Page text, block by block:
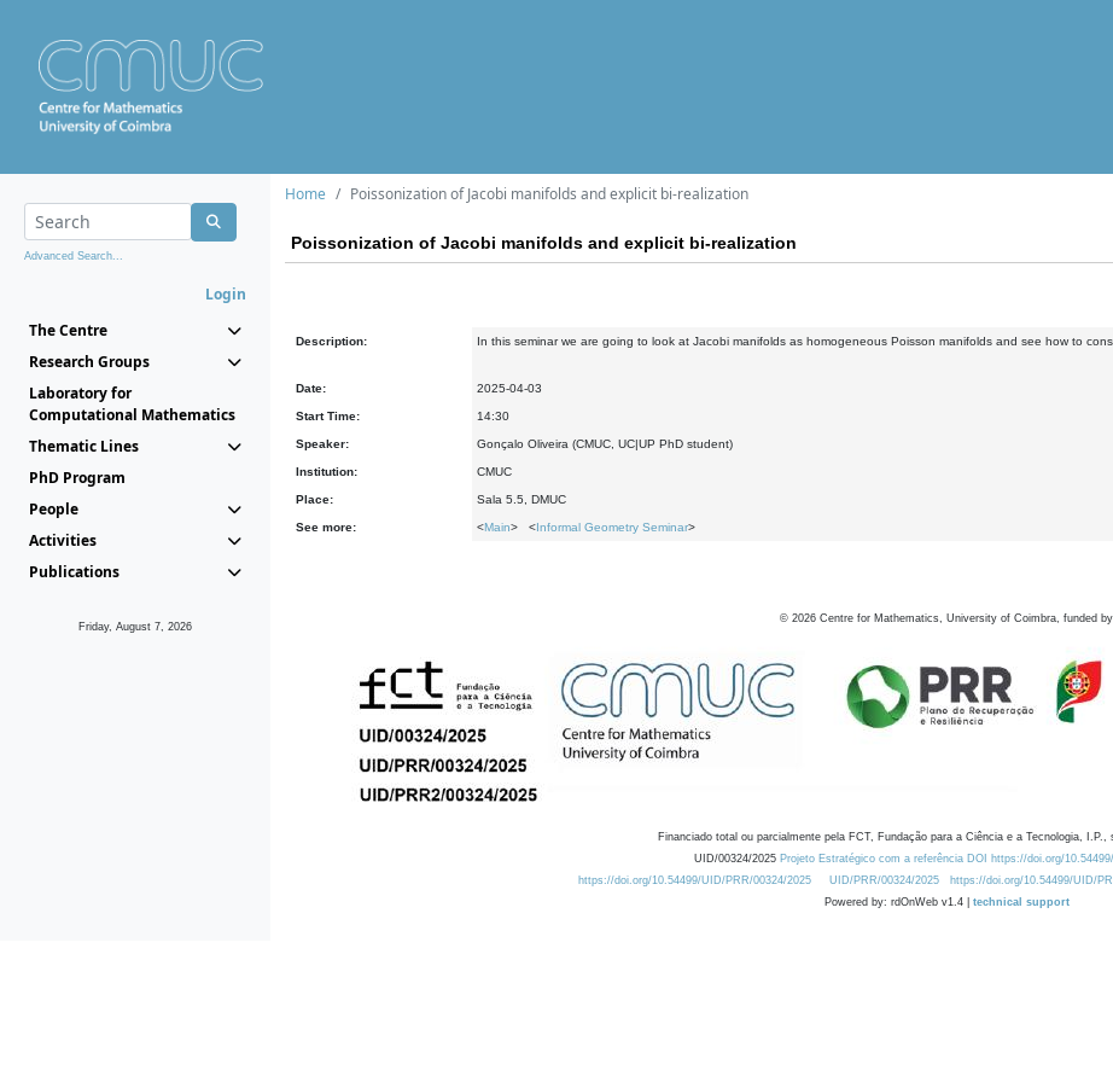
Advanced Search...
Login
The Centre
Research Groups
Laboratory for
Computational Mathematics
Thematic Lines
PhD Program
People
Activities
Publications
Friday, August 7, 2026
Home Poissonization of Jacobi manifolds and explicit bi-realization
Poissonization of Jacobi manifolds and explicit bi-realization
Description: In this seminar we are going to look at Jacobi manifolds as homogeneous Poisson manifolds and see how to
Date: 2025-04-03
Start Time: 14:30
Speaker: Gonçalo Oliveira (CMUC, UC|UP PhD student)
Institution: CMUC
Place: Sala 5.5, DMUC
See more: <Main> <Informal Geometry Seminar>
© 2026 Centre for Mathematics, University of Coimbra, funded by
Financiado total ou parcialmente pela FCT, Fundação para a Ciência e a Tecnologia, I.P.,
UID/00324/2025 Projeto Estratégico com a referência DOI https://doi.org/
https://doi.org/10.54499/UID/PRR/00324/2025
UID/PRR/00324/2025 https://doi.org/10.54499/UID/
Powered by: rdOnWeb v1.4 | technical support